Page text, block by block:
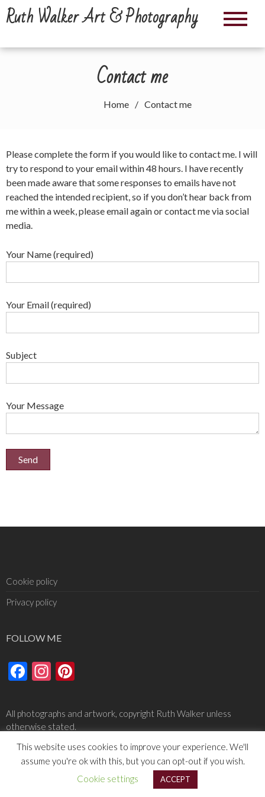
Skip
toRuth Walker Art & Photography
Contact me
Home Contact me
Please complete the form if you would like to contact me. I will
try to respond to your email within 48 hours. I have recently
been made aware that some responses to emails have not
reached the intended recipient, so if you don’t hear back from
me within a week, please email again or contact me via social
media.
Your Name (required)
Your Email (required)
Subject
Your Message
Cookie policy
Privacy policy
FOLLOW ME
Facebook
Instagram
All photographs and artwork, copyright Ruth Walker unless
otherwise stated.
This website uses cookies to improve your experience. We'll
assume you're ok with this, but you can opt-out if you wish.
Cookie settings
ACCEPT